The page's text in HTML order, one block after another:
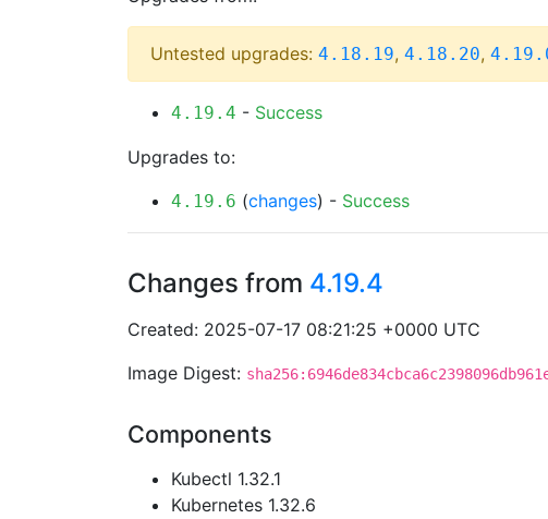
Untested upgrades: 4.18.19, 4.18.20,
4.19.4 - Success
Upgrades to:
4.19.6 (changes) - Success
Changes from 4.19.4
Created: 2025-07-17 08:21:25 +0000 UTC
Image Digest:
Components
Kubectl 1.32.1
Kubernetes 1.32.6